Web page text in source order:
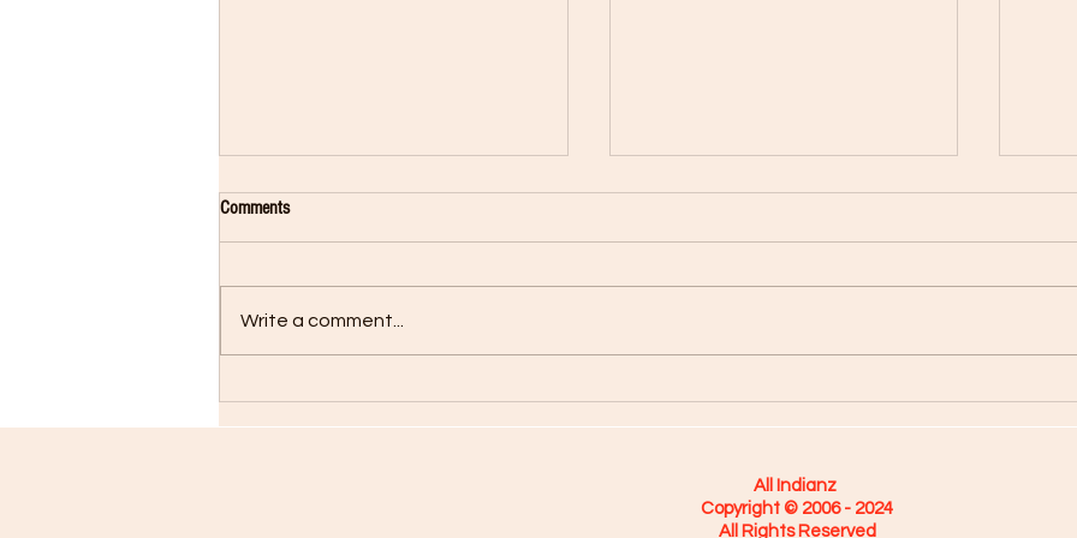
Hold
Comments
Write a comment...
All Indianz
Copyright © 2006 - 2024
All Rights Reserved